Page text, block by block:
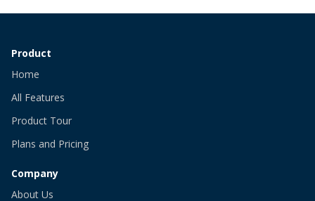
Product
Home
All Features
Product Tour
Plans and Pricing
Company
About Us